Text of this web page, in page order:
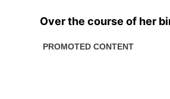
Over the course of her